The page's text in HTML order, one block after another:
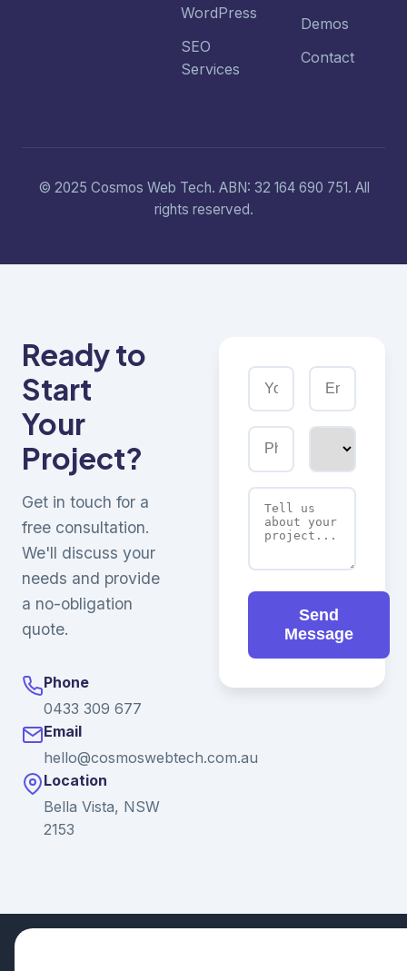
WordPress
SEO
Services
Demos
Contact
© 2025 Cosmos Web Tech. ABN: 32 164 690 751. All
rights reserved.
Ready to
Start
Your
Project?
Get in touch for a
free consultation.
We'll discuss your
needs and provide
a no-obligation
quote.
Phone
0433 309 677
Email
hello@cosmoswebtech.com.au
Location
Bella Vista, NSW
2153
Send
Message